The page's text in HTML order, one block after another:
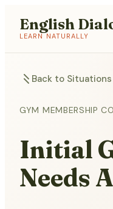
English
LEARN NATURALLY
Back to Situations
GYM MEMBERSHIP
Initial
Needs